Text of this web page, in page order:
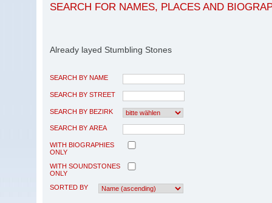
SEARCH FOR NAMES, PLACES AND
Already layed Stumbling Stones
SEARCH BY NAME
SEARCH BY STREET
SEARCH BY BEZIRK
SEARCH BY AREA
WITH BIOGRAPHIES
ONLY
WITH SOUNDSTONES
ONLY
SORTED BY